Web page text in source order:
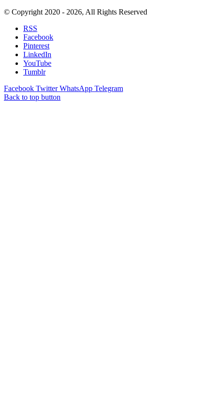
© Copyright 2020 - 2026, All Rights Reserved
RSS
Facebook
Pinterest
LinkedIn
YouTube
Tumblr
Facebook Twitter WhatsApp Telegram
Back to top button